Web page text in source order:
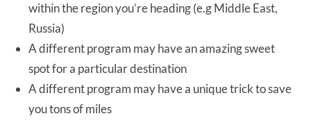
within the region you’re heading (e.g Middle East,
Russia)
A different program may have an amazing sweet
spot for a particular destination
A different program may have a unique trick to save
you tons of miles